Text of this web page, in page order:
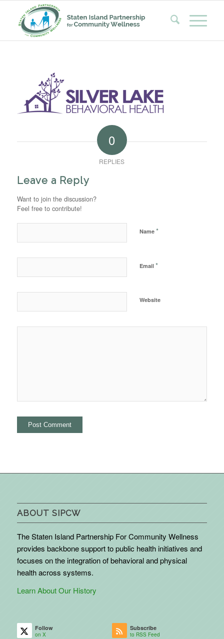
0
REPLIES
Leave a Reply
Want to join the discussion?
Feel free to contribute!
Name *
Email *
Website
ABOUT SIPCW
The Staten Island Partnership For Community Wellness
provides backbone support to public health initiatives and
focuses on the integration of behavioral and physical
health across systems.
Learn About Our History
Follow
on X
Subscribe
to RSS Feed